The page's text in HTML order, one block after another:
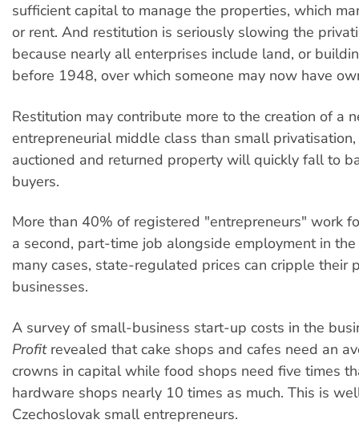
sufficient capital to manage the properties, which
or rent. And restitution is seriously slowing the
because nearly all enterprises include land, or
before 1948, over which someone may now have
Restitution may contribute more to the creation of a
entrepreneurial middle class than small
auctioned and returned property will quickly fall to
buyers.
More than 40% of registered "entrepreneurs" work
a second, part-time job alongside employment in
many cases, state-regulated prices can cripple their
businesses.
A survey of small-business start-up costs in the
Profitrevealed that cake shops and cafes need an
crowns in capital while food shops need five times
hardware shops nearly 10 times as much. This is
Czechoslovak small entrepreneurs.